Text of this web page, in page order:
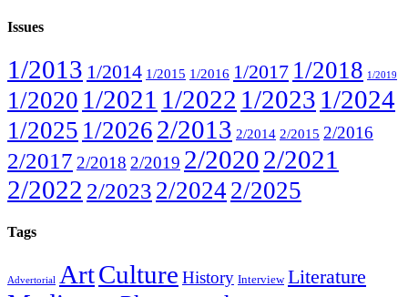
Issues
1/2013 1/2014 1/2015 1/2016 1/2017 1/2018 1/2019
1/2020 1/2021 1/2022 1/2023 1/2024
1/2025 1/2026 2/2013 2/2014 2/2015 2/2016
2/2017 2/2018 2/2019 2/20202/2021
2/2022 2/2023 2/2024 2/2025
Tags
Advertorial ArtCulture History Interview Literature